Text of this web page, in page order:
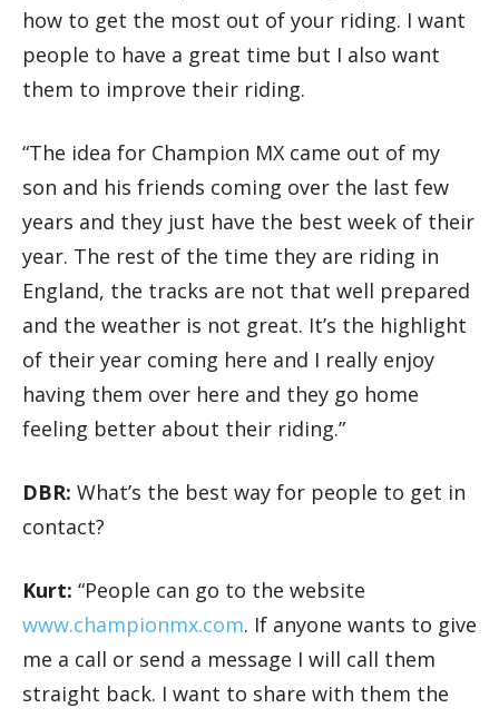
how to get the most out of your riding. I want
people to have a great time but I also want
them to improve their riding.
“The idea for Champion MX came out of my
son and his friends coming over the last few
years and they just have the best week of their
year. The rest of the time they are riding in
England, the tracks are not that well prepared
and the weather is not great. It’s the highlight
of their year coming here and I really enjoy
having them over here and they go home
feeling better about their riding.”
DBR: What’s the best way for people to get in
contact?
Kurt: “People can go to the website
www.championmx.com. If anyone wants to give
me a call or send a message I will call them
straight back. I want to share with them the